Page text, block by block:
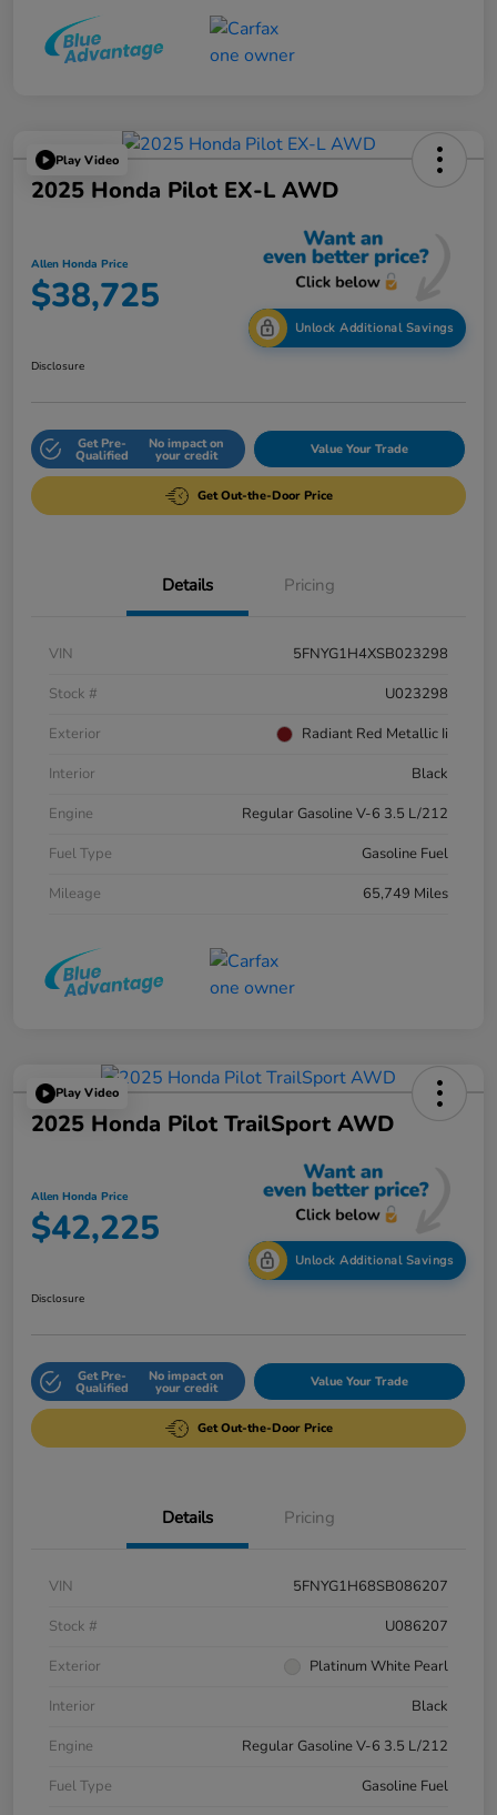
Play Video
2025 Honda Pilot EX-L AWD
Allen Honda Price
$38,725
Unlock Additional Savings
Disclosure
Get Pre-
Qualified
No impact on
your credit Value Your Trade
Get Out-the-Door Price
Details Pricing
VIN
5FNYG1H4XSB023298
Stock #
U023298
Exterior
Radiant Red Metallic Ii
Interior
Black
Engine
Regular Gasoline V-6 3.5 L/212
Fuel Type
Gasoline Fuel
Mileage
65,749 Miles
Play Video
2025 Honda Pilot TrailSport AWD
Allen Honda Price
$42,225
Unlock Additional Savings
Disclosure
Get Pre-
Qualified
No impact on
your credit Value Your Trade
Get Out-the-Door Price
Details Pricing
VIN
5FNYG1H68SB086207
Stock #
U086207
Exterior
Platinum White Pearl
Interior
Black
Engine
Regular Gasoline V-6 3.5 L/212
Fuel Type
Gasoline Fuel